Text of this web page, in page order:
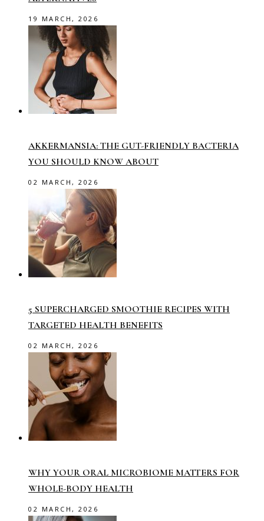
19 MARCH, 2026
AKKERMANSIA: THE GUT-FRIENDLY BACTERIA
YOU SHOULD KNOW ABOUT
02 MARCH, 2026
5 SUPERCHARGED SMOOTHIE RECIPES WITH
TARGETED HEALTH BENEFITS
02 MARCH, 2026
WHY YOUR ORAL MICROBIOME MATTERS FOR
WHOLE-BODY HEALTH
02 MARCH, 2026